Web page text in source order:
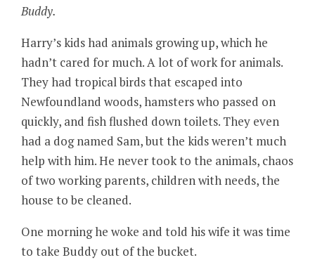
Buddy.
Harry’s kids had animals growing up, which he
hadn’t cared for much. A lot of work for animals.
They had tropical birds that escaped into
Newfoundland woods, hamsters who passed on
quickly, and fish flushed down toilets. They even
had a dog named Sam, but the kids weren’t much
help with him. He never took to the animals, chaos
of two working parents, children with needs, the
house to be cleaned.
One morning he woke and told his wife it was time
to take Buddy out of the bucket.